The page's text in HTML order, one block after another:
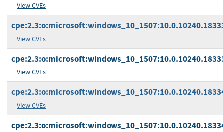
View CVEs
View CVEs
View CVEs
View CVEs